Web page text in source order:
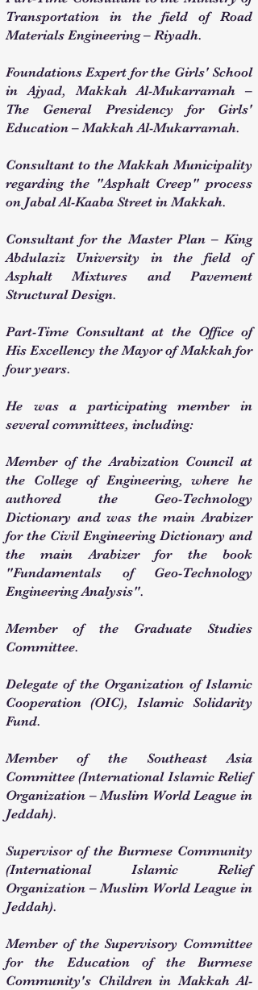
Transportation in the field of Road
Materials Engineering – Riyadh.
Foundations Expert for the Girls' School
in Ajyad, Makkah Al-Mukarramah –
The General Presidency for Girls'
Education – Makkah Al-Mukarramah.
Consultant to the Makkah Municipality
regarding the "Asphalt Creep" process
on Jabal Al-Kaaba Street in Makkah.
Consultant for the Master Plan – King
Abdulaziz University in the field of
Asphalt Mixtures and Pavement
Structural Design.
Part-Time Consultant at the Office of
His Excellency the Mayor of Makkah for
four years.
He was a participating member in
several committees, including:
Member of the Arabization Council at
the College of Engineering, where he
authored the Geo-Technology
Dictionary and was the main Arabizer
for the Civil Engineering Dictionary and
the main Arabizer for the book
"Fundamentals of Geo-Technology
Engineering Analysis".
Member of the Graduate Studies
Committee.
Delegate of the Organization of Islamic
Cooperation (OIC), Islamic Solidarity
Fund.
Member of the Southeast Asia
Committee (International Islamic Relief
Organization – Muslim World League in
Jeddah).
Supervisor of the Burmese Community
(International Islamic Relief
Organization – Muslim World League in
Jeddah).
Member of the Supervisory Committee
for the Education of the Burmese
Community's Children in Makkah Al-